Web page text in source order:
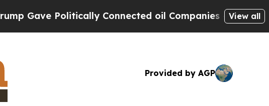
Politically Connected oil Companies — not View all
Provided by AGP